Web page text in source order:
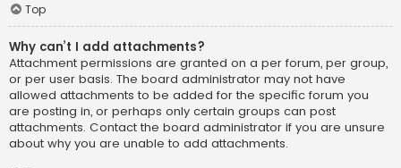
Top
Why can’t I add attachments?
Attachment permissions are granted on a per forum, per group,
or per user basis. The board administrator may not have
allowed attachments to be added for the specific forum you
are posting in, or perhaps only certain groups can post
attachments. Contact the board administrator if you are unsure
about why you are unable to add attachments.